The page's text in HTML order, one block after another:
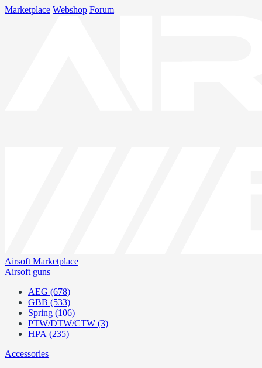
Marketplace Webshop Forum
Airsoft Marketplace
Airsoft guns
AEG (678)
GBB (533)
Spring (106)
PTW/DTW/CTW (3)
HPA (235)
Accessories